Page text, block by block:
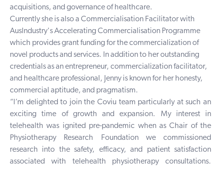
acquisitions, and governance of healthcare.
Currently she is also a Commercialisation Facilitator with
AusIndustry's Accelerating Commercialisation Programme
which provides grant funding for the commercialization of
novel products and services. In addition to her outstanding
credentials as an entrepreneur, commercialization facilitator,
and healthcare professional, Jenny is known for her honesty,
commercial aptitude, and pragmatism.
“I’m delighted to join the Coviu team particularly at such an
exciting time of growth and expansion. My interest in
telehealth was ignited pre-pandemic when as Chair of the
Physiotherapy Research Foundation we commissioned
research into the safety, efficacy, and patient satisfaction
associated with telehealth physiotherapy consultations.